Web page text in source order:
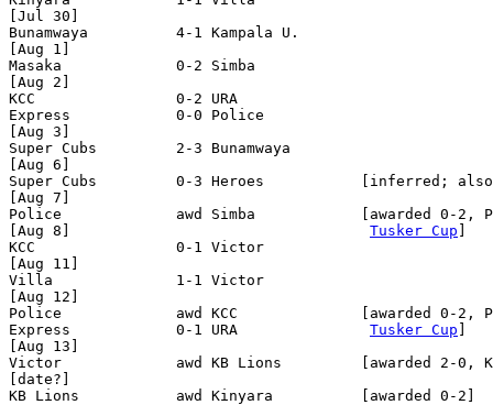
[Jul 30]
Bunamwaya          4-1 Kampala U.
[Aug 1]
Masaka             0-2 Simba
[Aug 2]
KCC                0-2 URA
Express            0-0 Police
[Aug 3]
Super Cubs         2-3 Bunamwaya
[Aug 6]
Super Cubs         0-3 Heroes           [inferred; also
[Aug 7]
Police             awd Simba            [awarded 0-2,
[Aug 8] Tusker Cup
KCC                0-1 Victor
[Aug 11]
Villa              1-1 Victor
[Aug 12]
Police             awd KCC              [awarded 0-2,
Express            0-1 URA Tusker Cup
[Aug 13]
Victor             awd KB Lions         [awarded 2-0,
[date?]
KB Lions           awd Kinyara          [awarded 0-2]